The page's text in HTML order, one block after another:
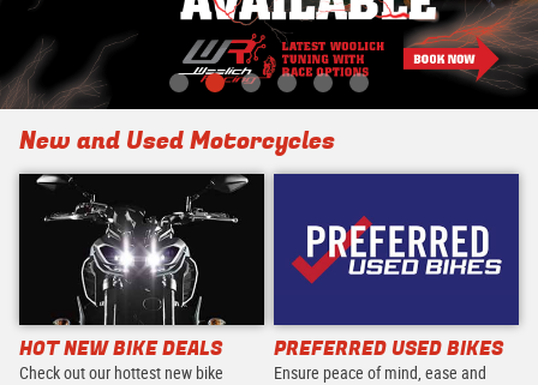
New and Used Motorcycles
HOT NEW BIKE DEALS
Check out our hottest new bike
PREFERRED USED BIKES
Ensure peace of mind, ease and